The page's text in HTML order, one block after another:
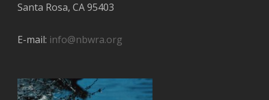
Santa Rosa, CA 95403
E-mail: info@nbwra.org